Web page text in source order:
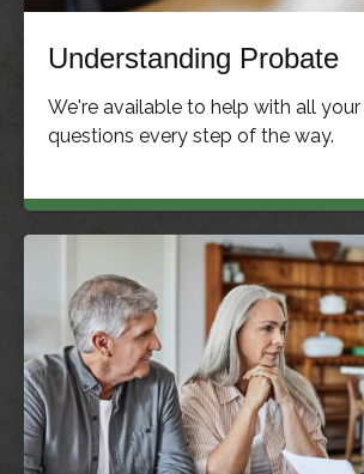
Understanding Probate
We're available to help with all
questions every step of the way.